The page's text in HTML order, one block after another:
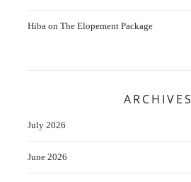
Hiba on The Elopement Package
ARCHIVES
July 2026
June 2026